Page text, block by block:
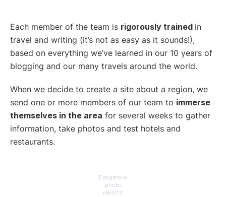
Each member of the team is rigorously trained in
travel and writing (it’s not as easy as it sounds!),
based on everything we’ve learned in our 10 years of
blogging and our many travels around the world.
When we decide to create a site about a region, we
send one or more members of our team to immerse
themselves in the area for several weeks to gather
information, take photos and test hotels and
restaurants.
Dangerous
photo
reports!